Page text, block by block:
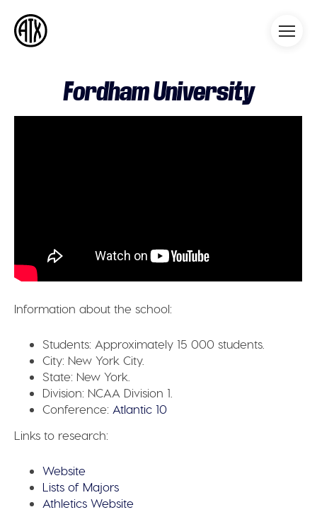
Fordham University
Information about the school:
Students: Approximately 15 000 students.
City: New York City.
State: New York.
Division: NCAA Division 1.
Conference: Atlantic 10
Links to research:
Website
Lists of Majors
Athletics Website